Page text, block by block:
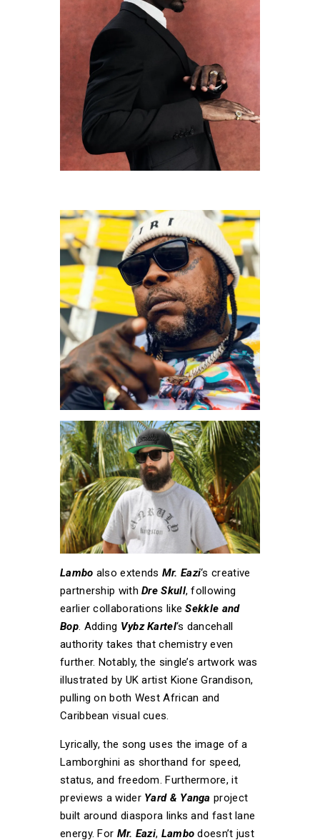
Lambo also extends Mr. Eazi‘s creative
partnership withDre Skull, following
earlier collaborations likeSekkle and
Bop. Adding Vybz Kartel‘s dancehall
authority takes that chemistry even
further. Notably, the single’s artwork was
illustrated by UK artist Kione Grandison,
pulling on both West African and
Caribbean visual cues.
Lyrically, the song uses the image of a
Lamborghini as shorthand for speed,
status, and freedom. Furthermore, it
previews a wider Yard & Yanga project
built around diaspora links and fast lane
energy. For Mr. Eazi, Lambo doesn’t just